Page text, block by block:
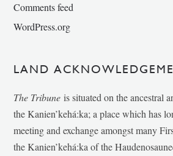
Comments feed
WordPress.org
LAND
The Tribune is situated on the ancestral
the Kanien’kehá:ka; a place which has
meeting and exchange amongst many
the Kanien’kehá:ka of the